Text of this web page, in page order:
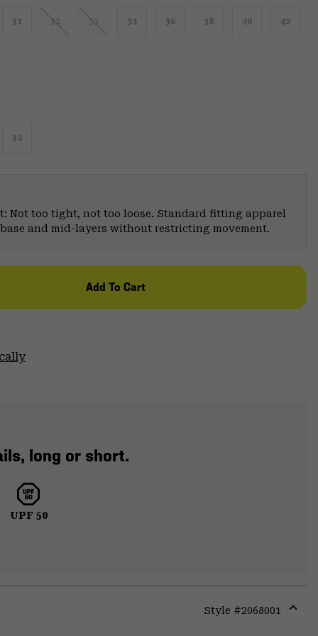
31 32 33 34 36 38 40 42
34
Not too tight, not too loose. Standard fitting apparel
and mid-layers without restricting movement.
Add To Cart
long or short.
UPF 50
Style #2068001